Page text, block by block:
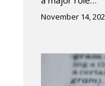
November 14,